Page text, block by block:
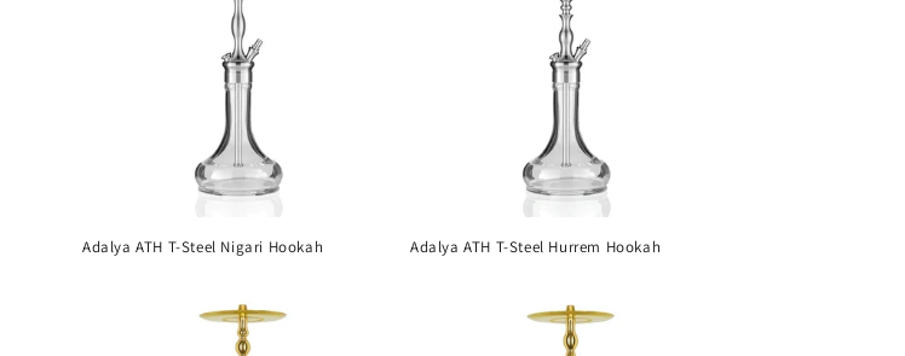
Adalya ATH T-Steel Nigari Hookah Adalya ATH T-Steel Hurrem Hookah